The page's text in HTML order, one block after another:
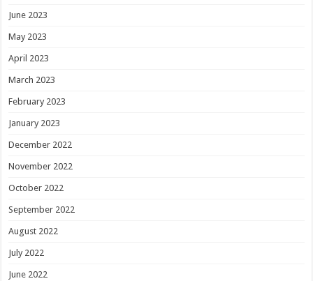
June 2023
May 2023
April 2023
March 2023
February 2023
January 2023
December 2022
November 2022
October 2022
September 2022
August 2022
July 2022
June 2022